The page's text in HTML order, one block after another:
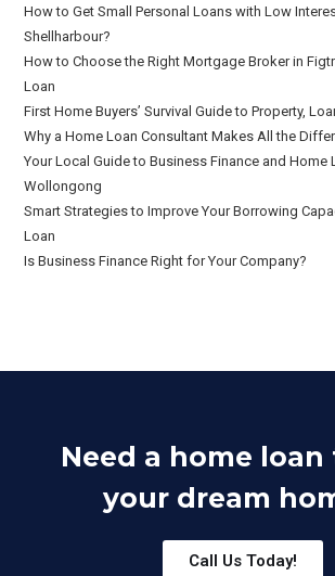
How to Get Small Personal Loans with Low
Shellharbour?
How to Choose the Right Mortgage Broker in
Loan
First Home Buyers’ Survival Guide to Property,
Why a Home Loan Consultant Makes All the
Your Local Guide to Business Finance and Home
Wollongong
Smart Strategies to Improve Your Borrowing
Loan
Is Business Finance Right for Your Company?
Need a home
your dream
Call Us Today!